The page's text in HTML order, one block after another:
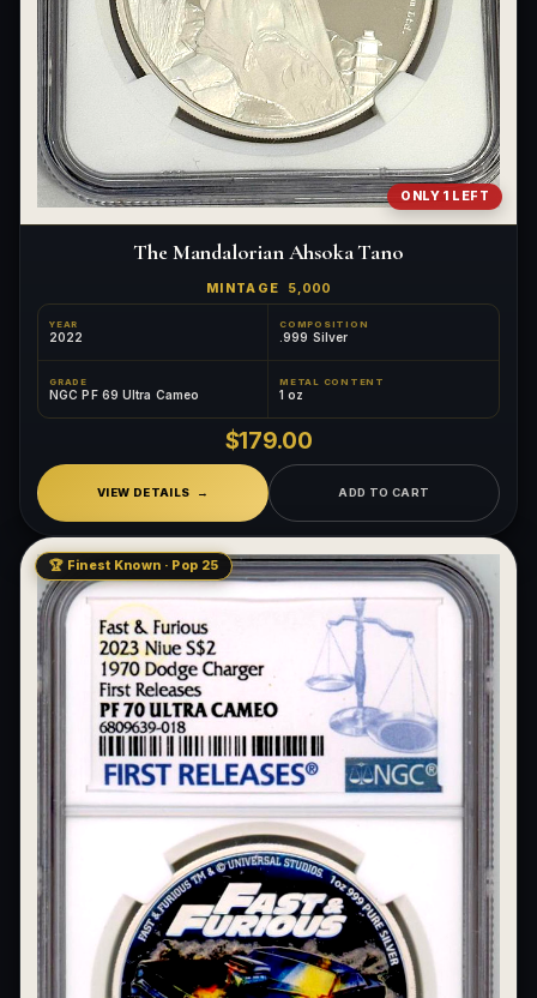
ONLY 1 LEFT
The Mandalorian Ahsoka Tano
MINTAGE 5,000
YEAR
2022
COMPOSITION
.999 Silver
GRADE
NGC PF 69 Ultra Cameo
METAL CONTENT
1 oz
$179.00
VIEW DETAILS ADD TO CART
🏆 Finest Known · Pop 25